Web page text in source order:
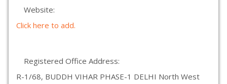
Website:
Click here to add.
Registered Office Address:
R-1/68, BUDDH VIHAR PHASE-1 DELHI North West